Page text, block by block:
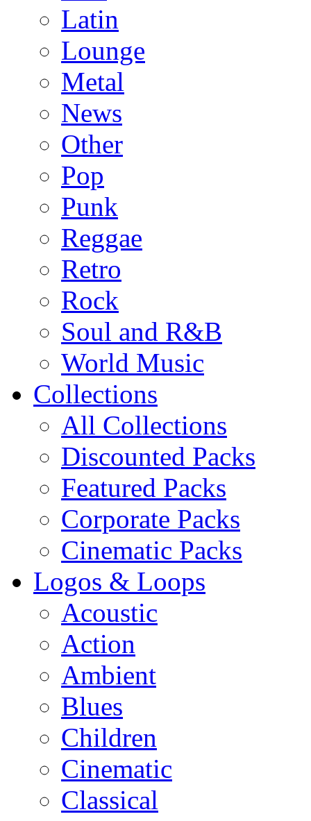
Latin
Lounge
Metal
News
Other
Pop
Punk
Reggae
Retro
Rock
Soul and R&B
World Music
Collections
All Collections
Discounted Packs
Featured Packs
Corporate Packs
Cinematic Packs
Logos & Loops
Acoustic
Action
Ambient
Blues
Children
Cinematic
Classical